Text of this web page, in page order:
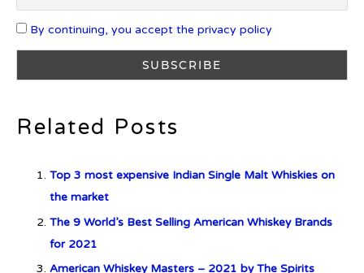
What is Etiquette? It’s Just Wine
c679a9a8bf03eb73f94dc60f3caac433
By continuing, you accept the privacy policy
Related Posts
Top 3 most expensive Indian Single Malt Whiskies on
the market
The 9 World’s Best Selling American Whiskey Brands
for 2021
American Whiskey Masters – 2021 by The Spirits